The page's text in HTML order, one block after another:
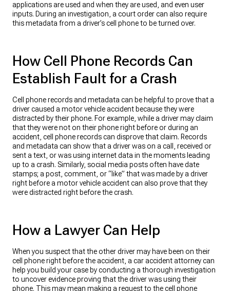
applications are used and when they are used, and even user
inputs. During an investigation, a court order can also require
this metadata from a driver’s cell phone to be turned over.
How Cell Phone Records Can
Establish Fault for a Crash
Cell phone records and metadata can be helpful to prove that a
driver caused a motor vehicle accident because they were
distracted by their phone. For example, while a driver may claim
that they were not on their phone right before or during an
accident, cell phone records can disprove that claim. Records
and metadata can show that a driver was on a call, received or
sent a text, or was using internet data in the moments leading
up to a crash. Similarly, social media posts often have date
stamps; a post, comment, or “like” that was made by a driver
right before a motor vehicle accident can also prove that they
were distracted right before the crash.
How a Lawyer Can Help
When you suspect that the other driver may have been on their
cell phone right before the accident, a car accident attorney can
help you build your case by conducting a thorough investigation
to uncover evidence proving that the driver was using their
phone. This may mean making a request to the cell phone